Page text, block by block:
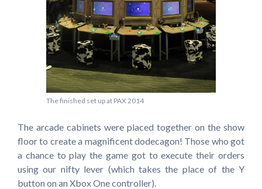
The finished set up at PAX 2014
The arcade cabinets were placed together on the show
floor to create a magnificent dodecagon! Those who got
a chance to play the game got to execute their orders
using our nifty lever (which takes the place of the Y
button on an Xbox One controller).